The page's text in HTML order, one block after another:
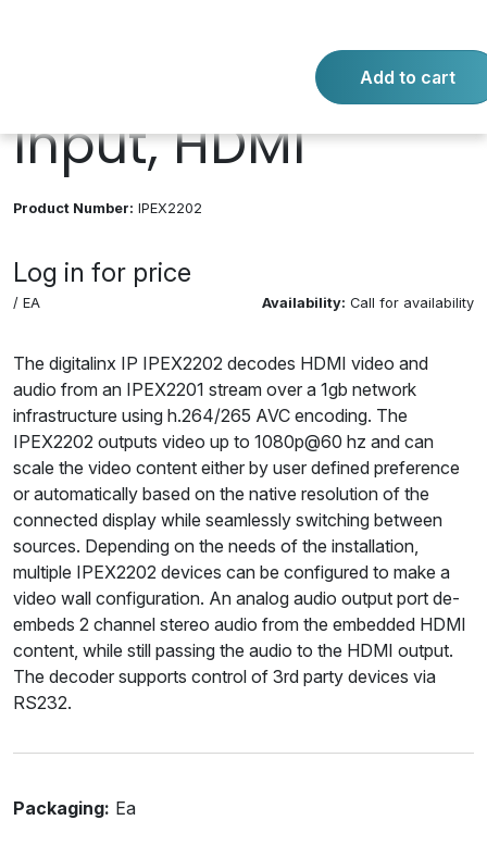
Add to cart
1080P, 1 Output, 1
Input, HDMI
Product Number: IPEX2202
Log in for price
/ EA Availability: Call for availability
The digitalinx IP IPEX2202 decodes HDMI video and
audio from an IPEX2201 stream over a 1gb network
infrastructure using h.264/265 AVC encoding. The
IPEX2202 outputs video up to 1080p@60 hz and can
scale the video content either by user defined preference
or automatically based on the native resolution of the
connected display while seamlessly switching between
sources. Depending on the needs of the installation,
multiple IPEX2202 devices can be configured to make a
video wall configuration. An analog audio output port de-
embeds 2 channel stereo audio from the embedded HDMI
content, while still passing the audio to the HDMI output.
The decoder supports control of 3rd party devices via
RS232.
Packaging: Ea